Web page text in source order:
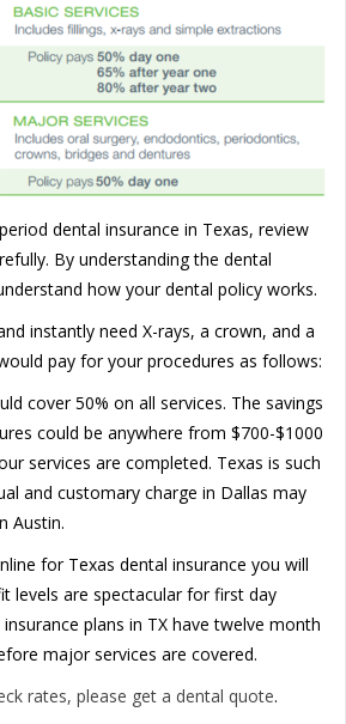
dental insurance in Texas, review
By understanding the dental
how your dental policy works.
instantly need X-rays, a crown, and a
pay for your procedures as follows:
cover 50% on all services. The savings
could be anywhere from $700-$1000
services are completed. Texas is such
and customary charge in Dallas may
Austin.
for Texas dental insurance you will
levels are spectacular for first day
plans in TX have twelve month
major services are covered.
rates, please get a dental quote.